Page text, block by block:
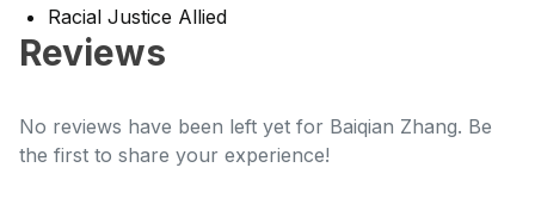
Racial Justice Allied
Reviews
No reviews have been left yet for Baiqian Zhang. Be
the first to share your experience!